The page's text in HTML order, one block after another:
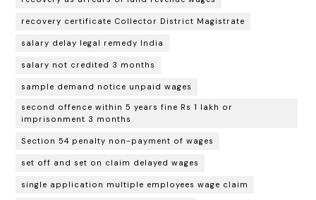
recovery certificate Collector District Magistrate
salary delay legal remedy India
salary not credited 3 months
sample demand notice unpaid wages
second offence within 5 years fine Rs 1 lakh or
imprisonment 3 months
Section 54 penalty non-payment of wages
set off and set on claim delayed wages
single application multiple employees wage claim